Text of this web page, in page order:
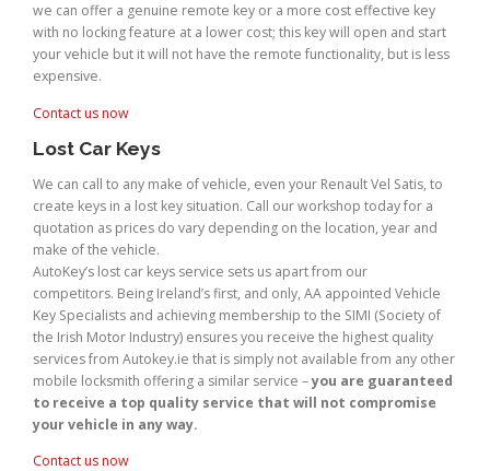
we can offer a genuine remote key or a more cost effective key
with no locking feature at a lower cost; this key will open and start
your vehicle but it will not have the remote functionality, but is less
expensive.
Contact us now
Lost Car Keys
We can call to any make of vehicle, even your Renault Vel Satis, to
create keys in a lost key situation. Call our workshop today for a
quotation as prices do vary depending on the location, year and
make of the vehicle.
AutoKey’s lost car keys service sets us apart from our
competitors. Being Ireland’s first, and only, AA appointed Vehicle
Key Specialists and achieving membership to the SIMI (Society of
the Irish Motor Industry) ensures you receive the highest quality
services from Autokey.ie that is simply not available from any other
mobile locksmith offering a similar service –you are guaranteed
to receive a top quality service that will not compromise
your vehicle in any way.
Contact us now